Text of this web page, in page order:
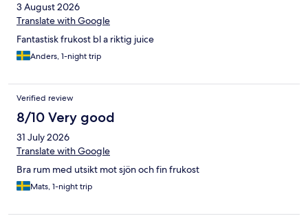
3 August 2026
Translate with Google
Fantastisk frukost bl a riktig juice
Anders, 1-night trip
Verified review
8/10 Very good
31 July 2026
Translate with Google
Bra rum med utsikt mot sjön och fin frukost
Mats, 1-night trip